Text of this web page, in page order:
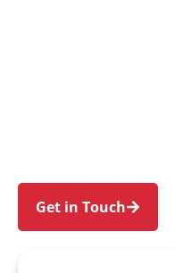
Get in Touch